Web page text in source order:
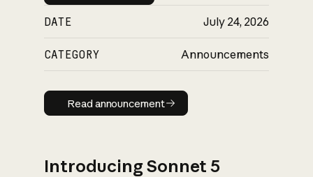
DATE July 24, 2026
CATEGORY Announcements
Read announcement
Read announcement
Introducing Sonnet 5